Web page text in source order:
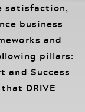
satisfaction,
business
and
pillars:
and Success
DRIVE